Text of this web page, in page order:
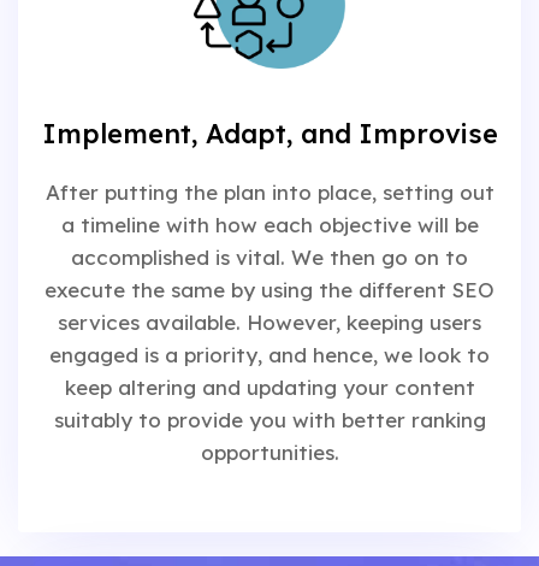
Implement, Adapt, and Improvise
After putting the plan into place, setting out
a timeline with how each objective will be
accomplished is vital. We then go on to
execute the same by using the different SEO
services available. However, keeping users
engaged is a priority, and hence, we look to
keep altering and updating your content
suitably to provide you with better ranking
opportunities.